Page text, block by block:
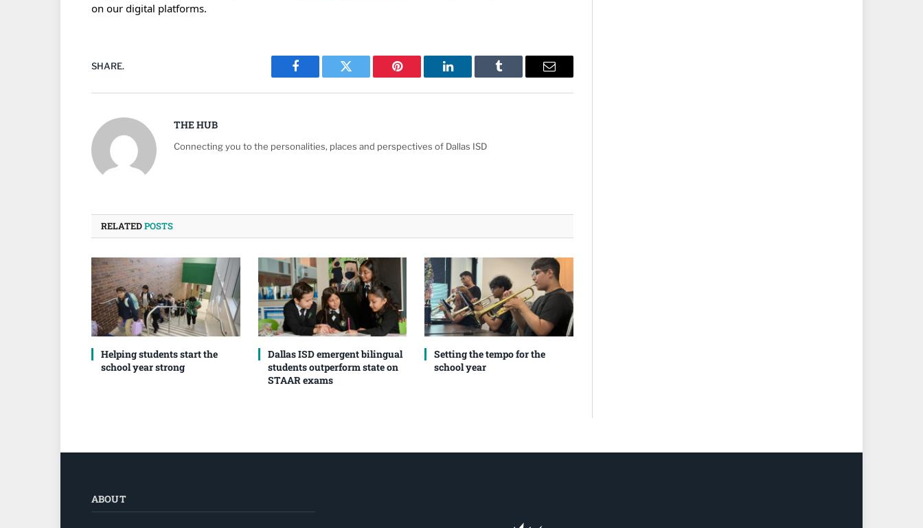
on our digital platforms.
SHARE.
Facebook Twitter Pinterest LinkedIn Tumblr Email
THE HUB
Connecting you to the personalities, places and perspectives of Dallas ISD
RELATEDPOSTS
Helping students start the
school year strong
Dallas ISD emergent bilingual
students outperform state on
STAAR exams
Setting the tempo for the
school year
ABOUT